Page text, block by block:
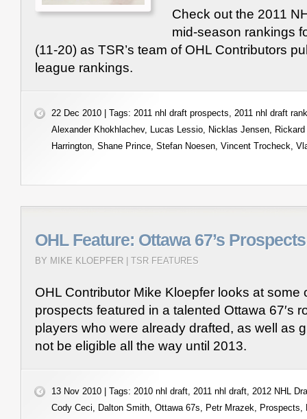
Check out the 2011
mid-season rankings
(11-20) as TSR’s team of OHL Contributors
league rankings.
22 Dec 2010 | Tags: 2011 nhl draft prospects, 2011 nhl draft
Alexander Khokhlachev, Lucas Lessio, Nicklas Jensen,
Harrington, Shane Prince, Stefan Noesen, Vincent Trocheck,
OHL Feature: Ottawa 67’s
BY MIKE KLOEPFER | TSR FEATURES
OHL Contributor Mike Kloepfer looks at some
prospects featured in a talented Ottawa 67′s
players who were already drafted, as well as
not be eligible all the way until 2013.
13 Nov 2010 | Tags: 2010 nhl draft, 2011 nhl draft, 2012 NHL
Cody Ceci, Dalton Smith, Ottawa 67s, Petr Mrazek, Prospects,